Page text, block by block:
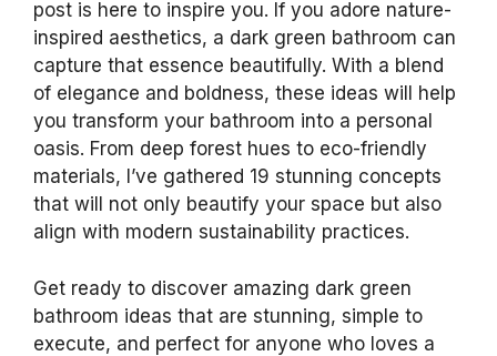
post is here to inspire you. If you adore nature-
inspired aesthetics, a dark green bathroom can
capture that essence beautifully. With a blend
of elegance and boldness, these ideas will help
you transform your bathroom into a personal
oasis. From deep forest hues to eco-friendly
materials, I’ve gathered 19 stunning concepts
that will not only beautify your space but also
align with modern sustainability practices.
Get ready to discover amazing dark green
bathroom ideas that are stunning, simple to
execute, and perfect for anyone who loves a